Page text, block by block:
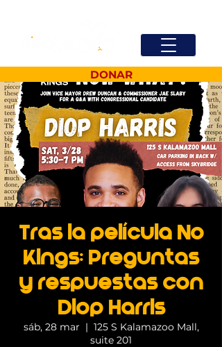
DONAR
Tras la película No
Kings: Preguntas
y respuestas con
Diop Harris
sáb, 28 mar
  |
125 S Kalamazoo Mall,
suite 201